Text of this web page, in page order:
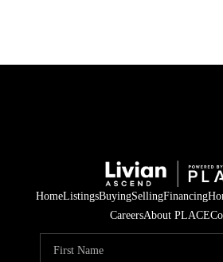
HomeListingsBuyingSellingFinancing
CareersAbout PLACE